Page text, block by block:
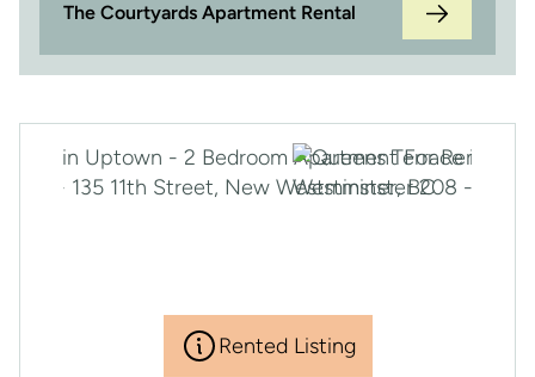
The Courtyards Apartment Rental
Rented Listing